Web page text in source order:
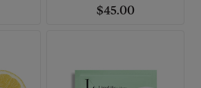
$45.00